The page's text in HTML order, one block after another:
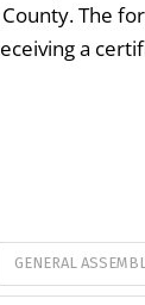
The
a
GENERAL